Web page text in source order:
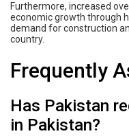
Furthermore, increased
economic growth through
demand for construction
country.
Frequently
Has Pakistan
in Pakistan?